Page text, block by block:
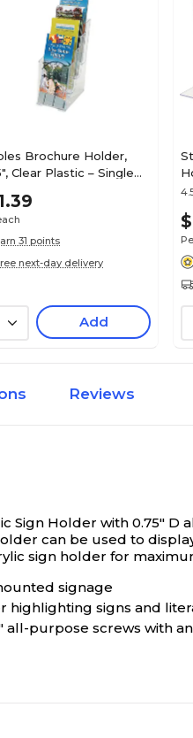
Brochure Holder,
Clear Plastic – Single
Countertop
Display
31 points
next-day delivery
Add
Reviews
Sign Holder with 0.75"
can be used to
sign holder for
signage
highlighting signs and
all-purpose screws with